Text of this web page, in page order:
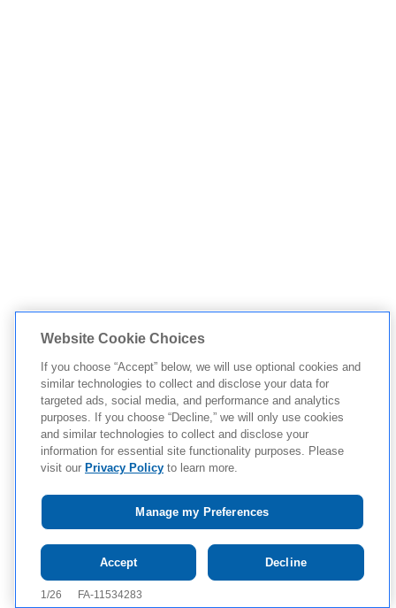
Tap to see IMPORTANT SAFETY
INFORMATION AND APPROVED USE
Website Cookie Choices
If you choose “Accept” below, we will use optional cookies and
similar technologies to collect and disclose your data for
targeted ads, social media, and performance and analytics
purposes. If you choose “Decline,” we will only use cookies
and similar technologies to collect and disclose your
information for essential site functionality purposes. Please
visit our Privacy Policy to learn more.
Manage my Preferences
Decline
Accept